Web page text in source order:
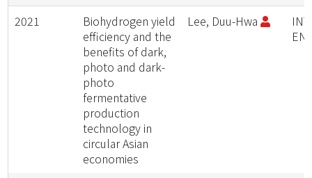
2021
Biohydrogen yield
efficiency and the
benefits of dark,
photo and dark-
photo
fermentative
production
technology in
circular Asian
economies
Lee, Duu-Hwa